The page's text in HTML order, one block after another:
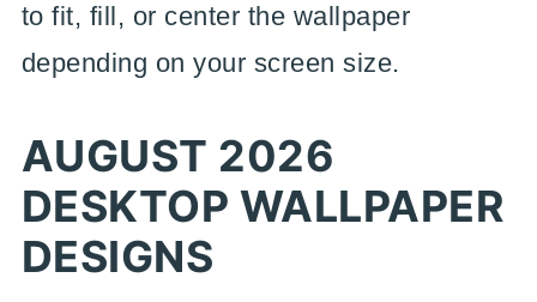
to fit, fill, or center the wallpaper
depending on your screen size.
AUGUST 2026
DESKTOP WALLPAPER
DESIGNS